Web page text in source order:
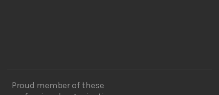
Proud member of these